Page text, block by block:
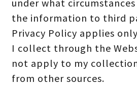
under what
the information to third
Privacy Policy applies
I collect through the
not apply to my
from other sources.